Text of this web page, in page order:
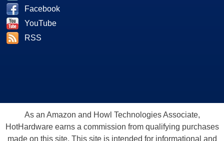
Facebook
YouTube
RSS
As an Amazon and Howl Technologies Associate,
HotHardware earns a commission from qualifying purchases
made on this site. This site is intended for informational and